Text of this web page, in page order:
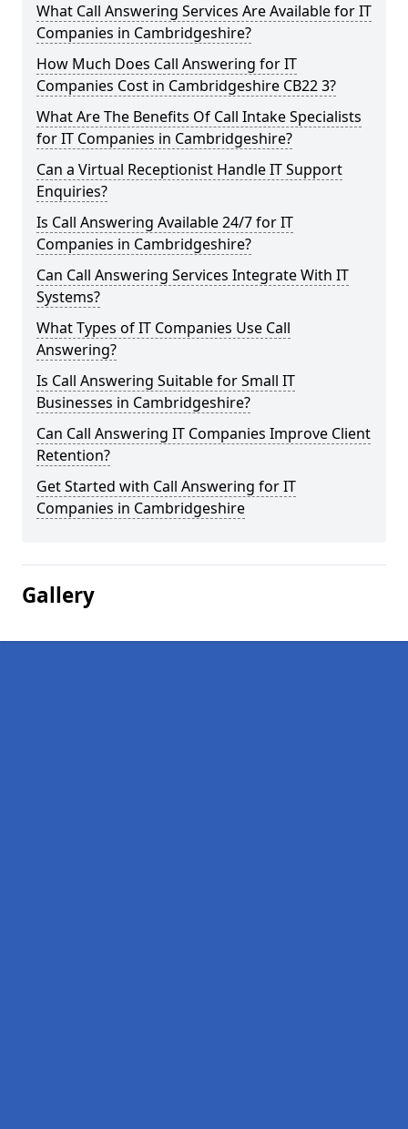
What Call Answering Services Are Available for IT
Companies in Cambridgeshire?
How Much Does Call Answering for IT
Companies Cost in Cambridgeshire CB22 3?
What Are The Benefits Of Call Intake Specialists
for IT Companies in Cambridgeshire?
Can a Virtual Receptionist Handle IT Support
Enquiries?
Is Call Answering Available 24/7 for IT
Companies in Cambridgeshire?
Can Call Answering Services Integrate With IT
Systems?
What Types of IT Companies Use Call
Answering?
Is Call Answering Suitable for Small IT
Businesses in Cambridgeshire?
Can Call Answering IT Companies Improve Client
Retention?
Get Started with Call Answering for IT
Companies in Cambridgeshire
Gallery